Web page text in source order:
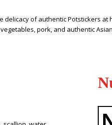
delicacy of authentic Potstickers
pork, and authentic